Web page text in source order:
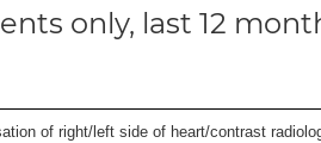
only, last 12
of right/left side of heart/contrast